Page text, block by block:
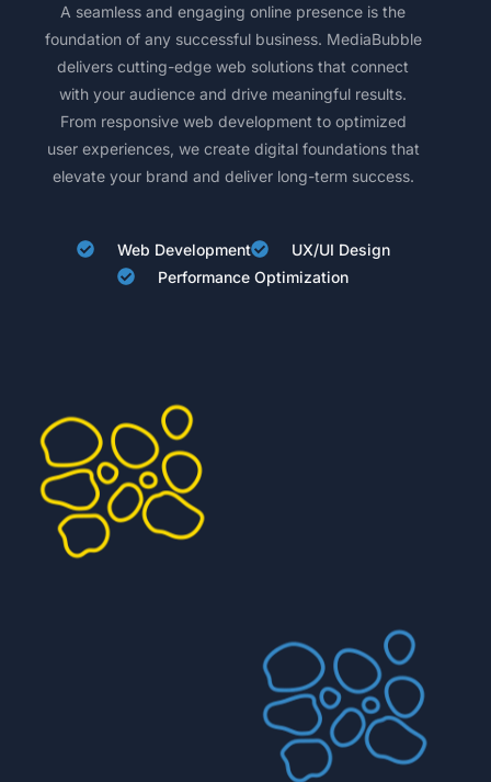
A seamless and engaging online presence is the
foundation of any successful business. MediaBubble
delivers cutting-edge web solutions that connect
with your audience and drive meaningful results.
From responsive web development to optimized
user experiences, we create digital foundations that
elevate your brand and deliver long-term success.
Web Development
UX/UI Design
Performance Optimization